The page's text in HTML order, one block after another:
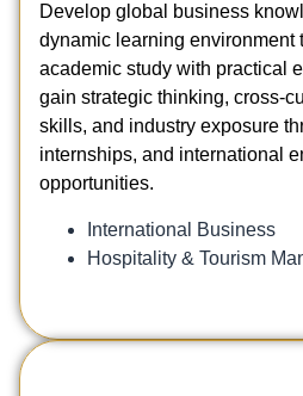
Develop global business
dynamic learning environment
academic study with practical
gain strategic thinking, cross-
skills, and industry exposure
internships, and international
opportunities.
International Business
Hospitality & Tourism